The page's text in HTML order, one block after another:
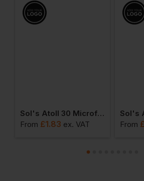
Sol's Atoll 30 Microfibre Guest Towel
From £1.83 ex. VAT
From £